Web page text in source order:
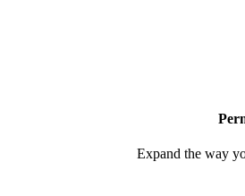
Expand the way